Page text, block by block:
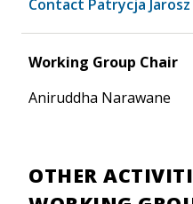
Contact Patrycja Jarosz
Working Group Chair
Aniruddha Narawane
OTHER